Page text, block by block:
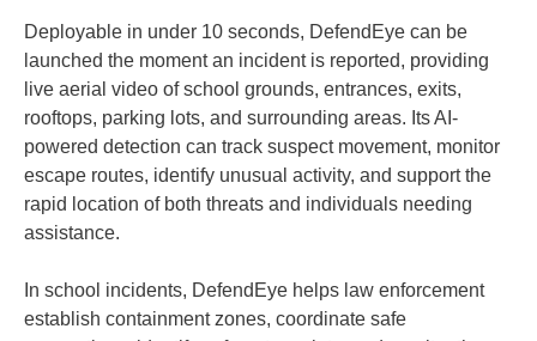
Deployable in under 10 seconds, DefendEye can be
launched the moment an incident is reported, providing
live aerial video of school grounds, entrances, exits,
rooftops, parking lots, and surrounding areas. Its AI-
powered detection can track suspect movement, monitor
escape routes, identify unusual activity, and support the
rapid location of both threats and individuals needing
assistance.
In school incidents, DefendEye helps law enforcement
establish containment zones, coordinate safe